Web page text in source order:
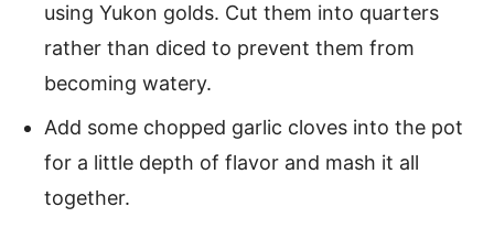
using Yukon golds. Cut them into quarters
rather than diced to prevent them from
becoming watery.
Add some chopped garlic cloves into the pot
for a little depth of flavor and mash it all
together.